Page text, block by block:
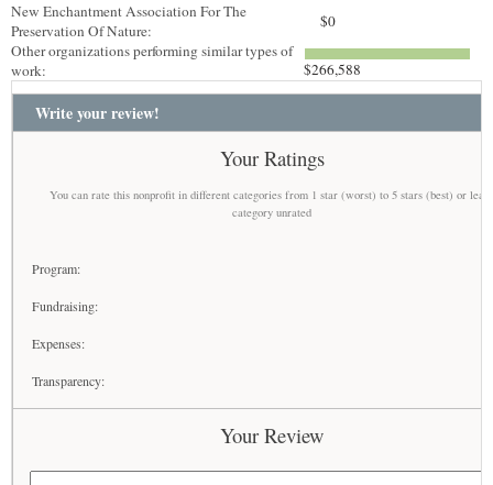
New Enchantment Association For The
Preservation Of Nature:
$0
Other organizations performing similar types of
work:
$266,588
Write your review!
Your Ratings
You can rate this nonprofit in different categories from 1 star (worst) to 5 stars (best) or
category unrated
Program:
Fundraising:
Expenses:
Transparency:
Your Review